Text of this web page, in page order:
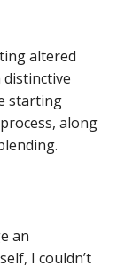
altered
starting
along
an
I couldn’t